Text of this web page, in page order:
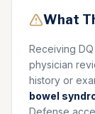
What
Receiving
physician
history or
bowel
Defense